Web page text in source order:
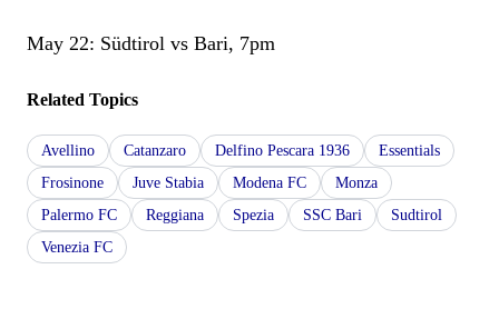
May 22: Südtirol vs Bari, 7pm
Related Topics
Avellino Catanzaro Delfino Pescara 1936
Essentials
Frosinone
Juve Stabia Modena FC
Monza
Palermo FC
Reggiana Spezia SSC Bari
Sudtirol
Venezia FC